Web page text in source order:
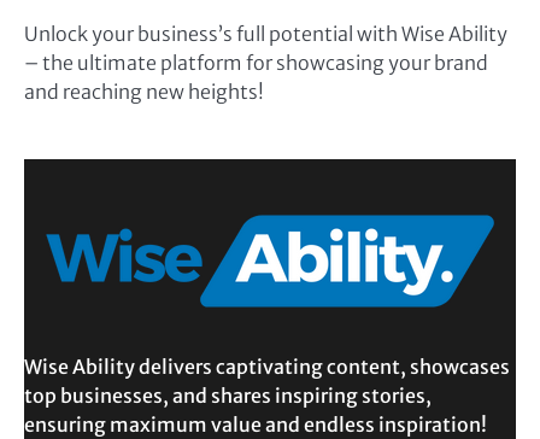
Unlock your business’s full potential with Wise Ability
– the ultimate platform for showcasing your brand
and reaching new heights!
Wise Ability delivers captivating content, showcases
top businesses, and shares inspiring stories,
ensuring maximum value and endless inspiration!